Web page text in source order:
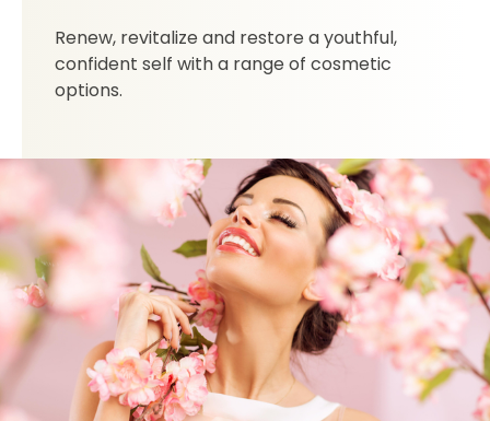
Renew, revitalize and restore a youthful,
confident self with a range of cosmetic
options.